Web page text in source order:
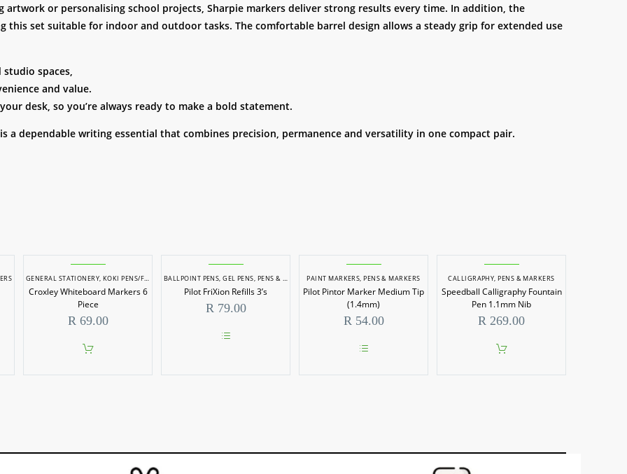
artwork or personalising school projects, Sharpie markers deliver strong results every time. In addition, the
this set suitable for indoor and outdoor tasks. The comfortable barrel design allows a steady grip for extended use
spaces,
and value.
desk, so you’re always ready to make a bold statement.
a dependable writing essential that combines precision, permanence and versatility in one compact pair.
GENERAL STATIONERY,KOKI PENS/FELT TIP MARKERS ,PENS & MARKERS,STATIONERY
Croxley Whiteboard Markers 6
Piece
R69.00
BALLPOINT PENS,GEL PENS, PENS & MARKERS
Pilot FriXion Refills 3’s
R79.00
has
on
PAINT MARKERS,PENS & MARKERS
Pilot Pintor Marker Medium Tip
(1.4mm)
R54.00
product
chosen
CALLIGRAPHY,PENS & MARKERS
Speedball Calligraphy Fountain
Pen 1.1mm Nib
R 269.00